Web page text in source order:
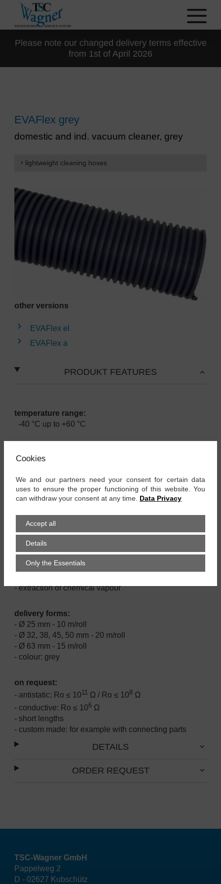
Please note our changed delivery terms effective
from 1st of April 2026
EVAFlex grey
domestic and ind. vacuum cleaner, grey
lightweight cleaning hoses
other versions
EVAFlex el
EVAFlex a
PRODUKT FEATURES
temperature range:
-40 °C up to +60 °C
- EVA hose wall
properties:
- good resistance against oil, alcalis and acids
- UV and ozone resistant
- very flexible and lightweight
applications:
- extraction of chemical vapour
delivery forms:
- Ø 25 mm - 10 m/roll
- Ø 32, 38, 45, 50 mm - 20 m/roll
- Ø 63 mm - 15 m/roll
- colour: grey
on request:
- antistatic: Ro ≤ 1011Ω / Ro ≤ 108Ω
- conductive: Ro ≤ 106Ω
- short lengths
- custom made: for example with connecting parts
DETAILS
ORDER REQUEST
TSC-Wagner GmbH
Pappelweg 2
D - 02627 Kubschütz
Cookies
We and our partners need your consent for certain data
uses to ensure the proper functioning of this website. You
can withdraw your consent at any time. Data Privacy
Accept all
Details
Only the Essentials